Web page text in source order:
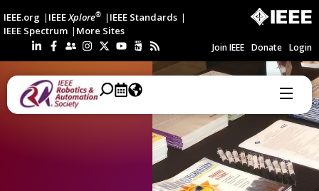
IEEE.org IEEEXplore®
IEEE Standards
IEEE Spectrum
More Sites
Join IEEE Donate Login